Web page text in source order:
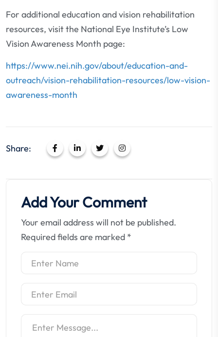
For additional education and vision rehabilitation
resources, visit the National Eye Institute’s Low
Vision Awareness Month page:
https://www.nei.nih.gov/about/education-and-
outreach/vision-rehabilitation-resources/low-vision-
awareness-month
Share:
Add Your Comment
Your email address will not be published.
Required fields are marked *